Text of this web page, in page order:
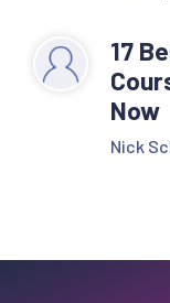
17
Now
Nick